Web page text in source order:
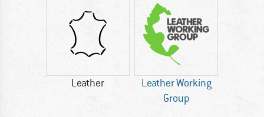
Leather
Leather Working
Group